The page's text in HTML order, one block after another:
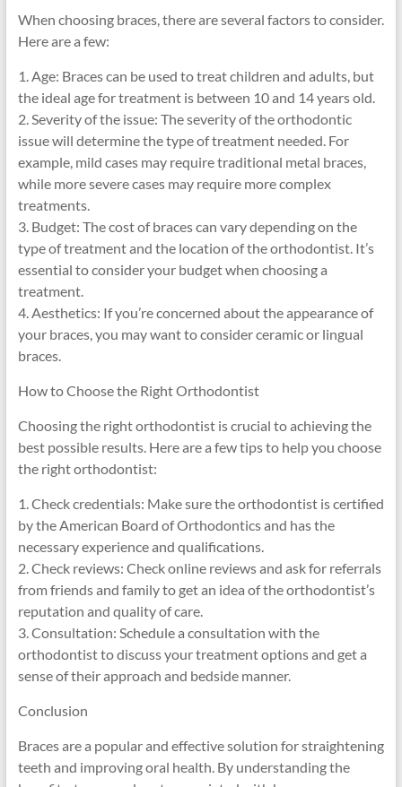
When choosing braces, there are several factors to consider.
Here are a few:
1. Age: Braces can be used to treat children and adults, but
the ideal age for treatment is between 10 and 14 years old.
2. Severity of the issue: The severity of the orthodontic
issue will determine the type of treatment needed. For
example, mild cases may require traditional metal braces,
while more severe cases may require more complex
treatments.
3. Budget: The cost of braces can vary depending on the
type of treatment and the location of the orthodontist. It’s
essential to consider your budget when choosing a
treatment.
4. Aesthetics: If you’re concerned about the appearance of
your braces, you may want to consider ceramic or lingual
braces.
How to Choose the Right Orthodontist
Choosing the right orthodontist is crucial to achieving the
best possible results. Here are a few tips to help you choose
the right orthodontist:
1. Check credentials: Make sure the orthodontist is certified
by the American Board of Orthodontics and has the
necessary experience and qualifications.
2. Check reviews: Check online reviews and ask for referrals
from friends and family to get an idea of the orthodontist’s
reputation and quality of care.
3. Consultation: Schedule a consultation with the
orthodontist to discuss your treatment options and get a
sense of their approach and bedside manner.
Conclusion
Braces are a popular and effective solution for straightening
teeth and improving oral health. By understanding the